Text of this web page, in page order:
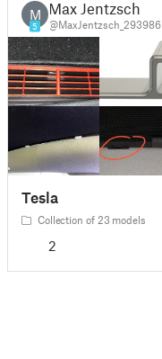
M
5
Max Jentzsch
@MaxJentzsch_293986
Tesla
Collection of 23 models
2